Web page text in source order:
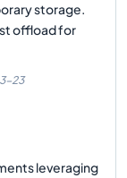
storage.
offload for
23
leveraging